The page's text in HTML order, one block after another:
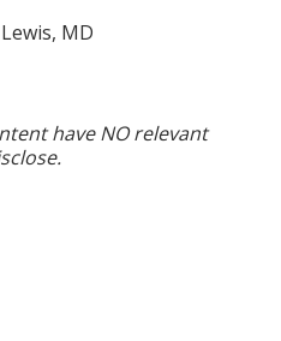
MD
have NO relevant